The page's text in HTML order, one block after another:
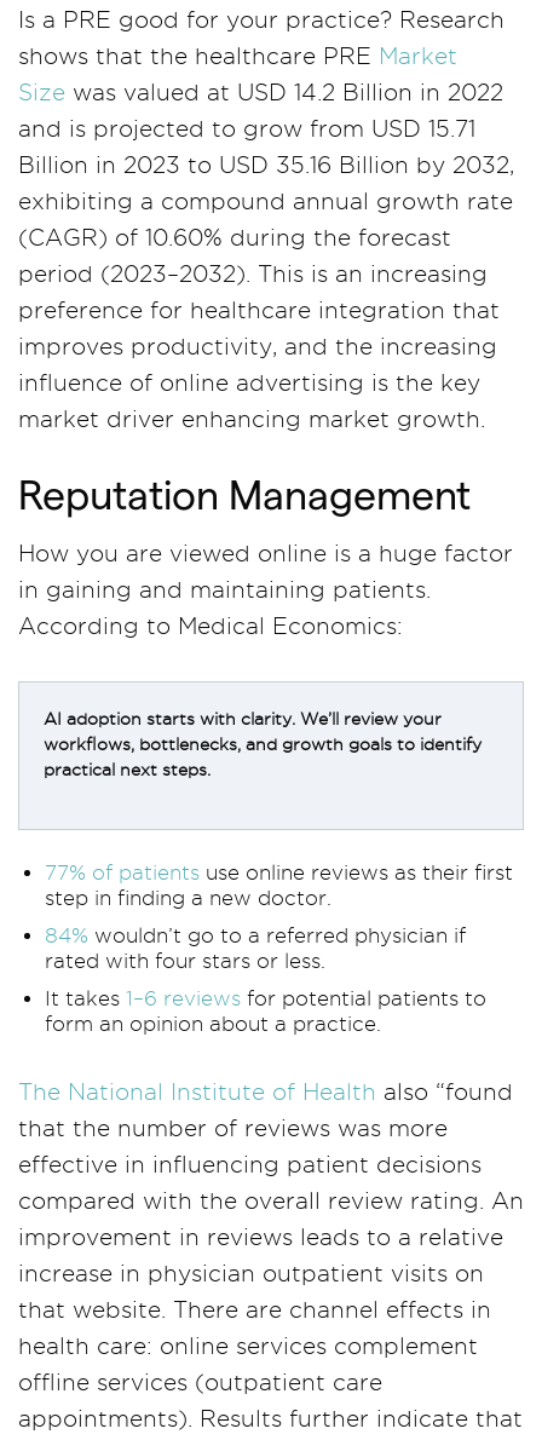
Is a PRE good for your practice? Research
shows that the healthcare PRE Market
Size was valued at USD 14.2 Billion in 2022
and is projected to grow from USD 15.71
Billion in 2023 to USD 35.16 Billion by 2032,
exhibiting a compound annual growth rate
(CAGR) of 10.60% during the forecast
period (2023–2032). This is an increasing
preference for healthcare integration that
improves productivity, and the increasing
influence of online advertising is the key
market driver enhancing market growth.
Reputation Management
How you are viewed online is a huge factor
in gaining and maintaining patients.
According to Medical Economics:
AI adoption starts with clarity. We’ll review your
workflows, bottlenecks, and growth goals to identify
practical next steps.
77% of patientsuse online reviews as their first
step in finding a new doctor.
84% wouldn’t go to a referred physician if
rated with four stars or less.
It takes 1–6 reviewsfor potential patients to
form an opinion about a practice.
The National Institute of Health also “found
that the number of reviews was more
effective in influencing patient decisions
compared with the overall review rating. An
improvement in reviews leads to a relative
increase in physician outpatient visits on
that website. There are channel effects in
health care: online services complement
offline services (outpatient care
appointments). Results further indicate that